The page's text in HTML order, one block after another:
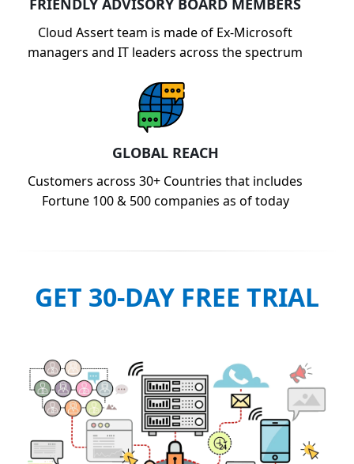
Cloud Assert team is made of Ex-Microsoft
managers and IT leaders across the spectrum
GLOBAL REACH
Customers across 30+ Countries that includes
Fortune 100 & 500 companies as of today
GET 30-DAY FREE TRIAL